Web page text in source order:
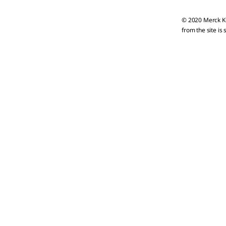
© 2020 Merck
from the site is